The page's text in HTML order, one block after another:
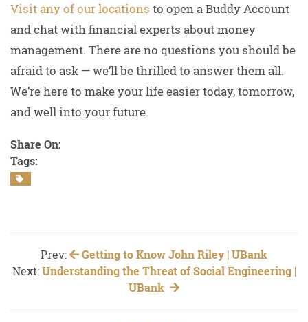
Visit any of our locations to open a Buddy Account
and chat with financial experts about money
management. There are no questions you should be
afraid to ask — we’ll be thrilled to answer them all.
We’re here to make your life easier today, tomorrow,
and well into your future.
Share On:
Tags:
Prev:
Getting to Know John Riley | UBank
Next:Understanding the Threat of Social Engineering |
UBank